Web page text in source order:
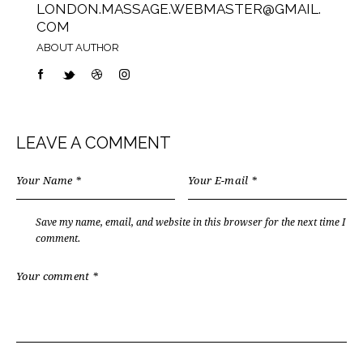
LONDON.MASSAGE.WEBMASTER@GMAIL.
COM
ABOUT AUTHOR
LEAVE A COMMENT
Save my name, email, and website in this browser for the next time I
comment.